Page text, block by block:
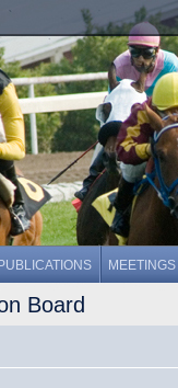
PUBLICATIONS MEETINGS
Board